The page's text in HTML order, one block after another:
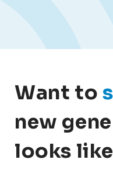
Want to
new
looks